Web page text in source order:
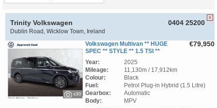
X
Trinity Volkswagen
Dublin Road, Wicklow Town, Ireland
0404 25200
x30
€79,950
Volkswagen Multivan ** HUGE
SPEC ** STYLE ** 1.5 TSI **
PHEV ** 240 BHP ** 4WD ** DSG-AUTOMATIC
** TRINITY VOLKSWAGEN **
Year:
2025
Mileage:
11,130m / 17,912km
Colour:
Black
Fuel:
Petrol Plug-in Hybrid (1.5 Litre)
Gearbox:
Automatic
Body:
MPV